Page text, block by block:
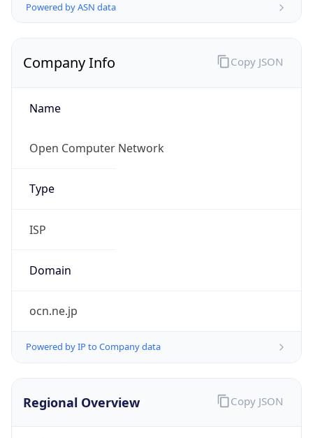
Powered by ASN data
Company Info
Name
Open Computer Network
Type
ISP
Domain
ocn.ne.jp
Powered by IP to Company data
Copy JSON
Regional Overview Copy JSON